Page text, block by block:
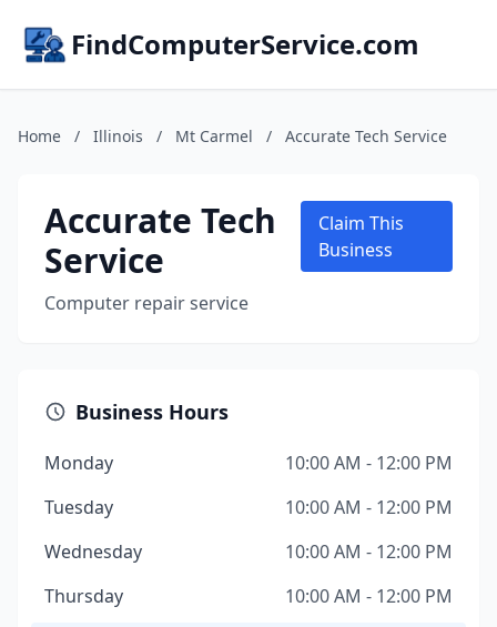
FindComputerService.com
Home / Illinois / Mt Carmel / Accurate Tech Service
Accurate Tech
Service
Computer repair service
Claim This
Business
Business Hours
Monday
10:00 AM - 12:00 PM
Tuesday
10:00 AM - 12:00 PM
Wednesday
10:00 AM - 12:00 PM
Thursday
10:00 AM - 12:00 PM